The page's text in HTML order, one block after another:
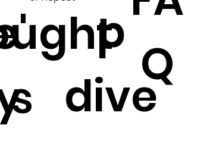
s
p
dive
Q